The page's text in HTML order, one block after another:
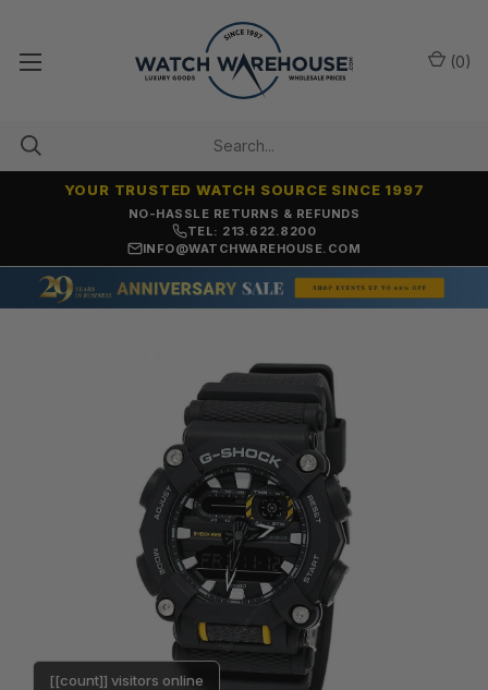
NO-HASSLE RETURNS & REFUNDS
YOUR TRUSTED WATCH SOURCE SINCE 1997
TEL: 213.622.8200
INFO@WATCHWAREHOUSE.COM
(0)
[[count]] visitors online